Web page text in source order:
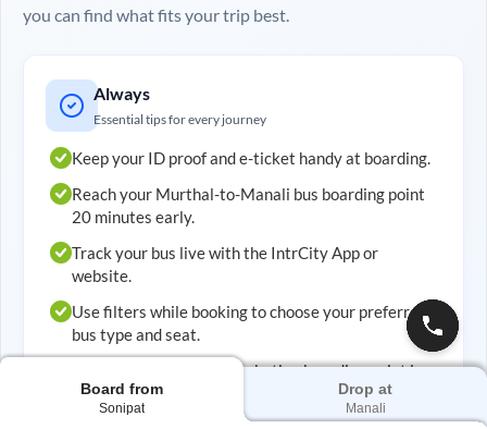
Board from
Sonipat
Drop at
Manali
you can find what fits your trip best.
Always
Essential tips for every journey
Keep your ID proof and e-ticket handy at boarding.
Reach your Murthal-to-Manali bus boarding point
20 minutes early.
Track your bus live with the IntrCity App or
website.
Use filters while booking to choose your preferred
bus type and seat.
Double-check your embarkation boarding point in
advance.